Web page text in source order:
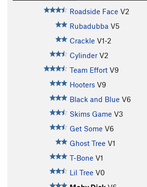
Roadside Face V2
Rubadubba V5
Crackle V1-2
Cylinder V2
Team Effort V9
Hooters V9
Black and Blue V6
Skims Game V3
Get Some V6
Ghost Tree V1
T-Bone V1
Lil Tree V0